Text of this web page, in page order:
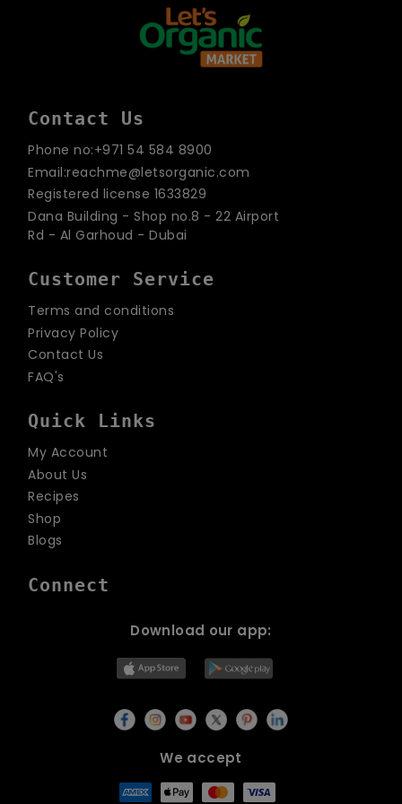
Contact Us
Phone no:+971 54 584 8900
Email:reachme@letsorganic.com
Registered license 1633829
Dana Building - Shop no.8 - 22 Airport
Rd - Al Garhoud - Dubai
Customer Service
Terms and conditions
Privacy Policy
Contact Us
FAQ's
Quick Links
My Account
About Us
Recipes
Shop
Blogs
Connect
Download our app:
We accept